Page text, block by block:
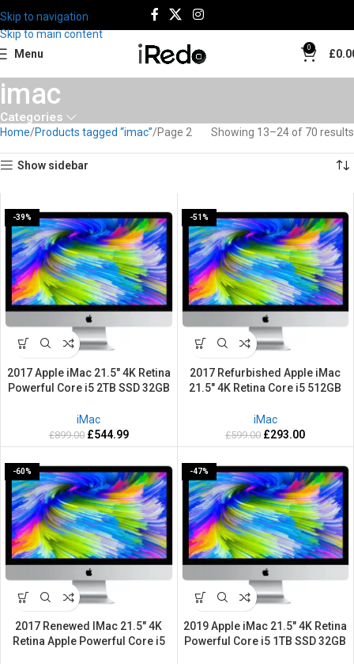
Skip to navigation
Skip to main content
Menu
0 £
imac
Categories
Home Products tagged “imac” Page 2 Showing 13–24 of 70 results
Show sidebar
-39%
2017 Apple iMac 21.5″ 4K Retina
Powerful Core i5 2TB SSD 32GB
iMac
£899.00 £544.99
-51%
2017 Refurbished Apple iMac
21.5″ 4K Retina Core i5 512GB
iMac
£599.00 £293.00
-60%
2017 Renewed IMac 21.5″ 4K
Retina Apple Powerful Core i5
-47%
2019 Apple iMac 21.5″ 4K Retina
Powerful Core i5 1TB SSD 32GB